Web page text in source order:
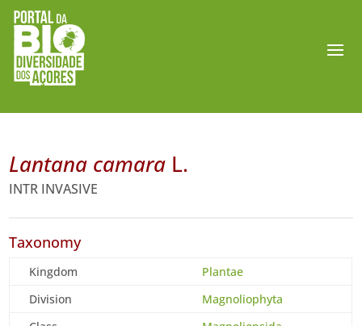
Lantana camara L.
INTR INVASIVE
Taxonomy
Kingdom
Plantae
Division
Magnoliophyta